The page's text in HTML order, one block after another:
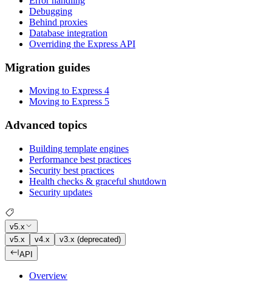
Debugging
Behind proxies
Database integration
Overriding the Express API
Migration guides
Moving to Express 4
Moving to Express 5
Advanced topics
Building template engines
Performance best practices
Security best practices
Health checks & graceful shutdown
Security updates
v5.x
v5.x
v4.x
v3.x (deprecated)
API
Overview